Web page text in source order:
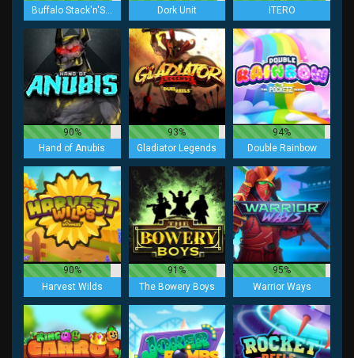
Dork Unit
ITERO
90%
Hand of Anubis
93%
Gladiator Legends
94%
Double Rainbow
90%
Harvest Wilds
91%
The Bowery Boys
95%
Warrior Ways